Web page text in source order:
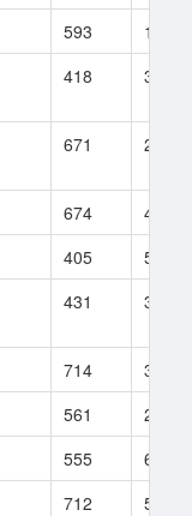
593
152
418 39
671 248
674
43
405
56
431 3
714
33
561
23
555
606
712 50